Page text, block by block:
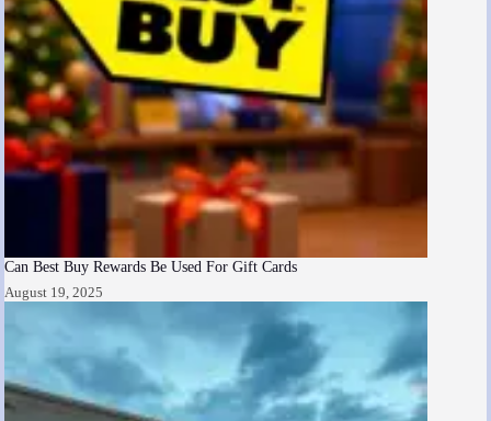
Can Best Buy Rewards Be Used For Gift Cards
August 19, 2025